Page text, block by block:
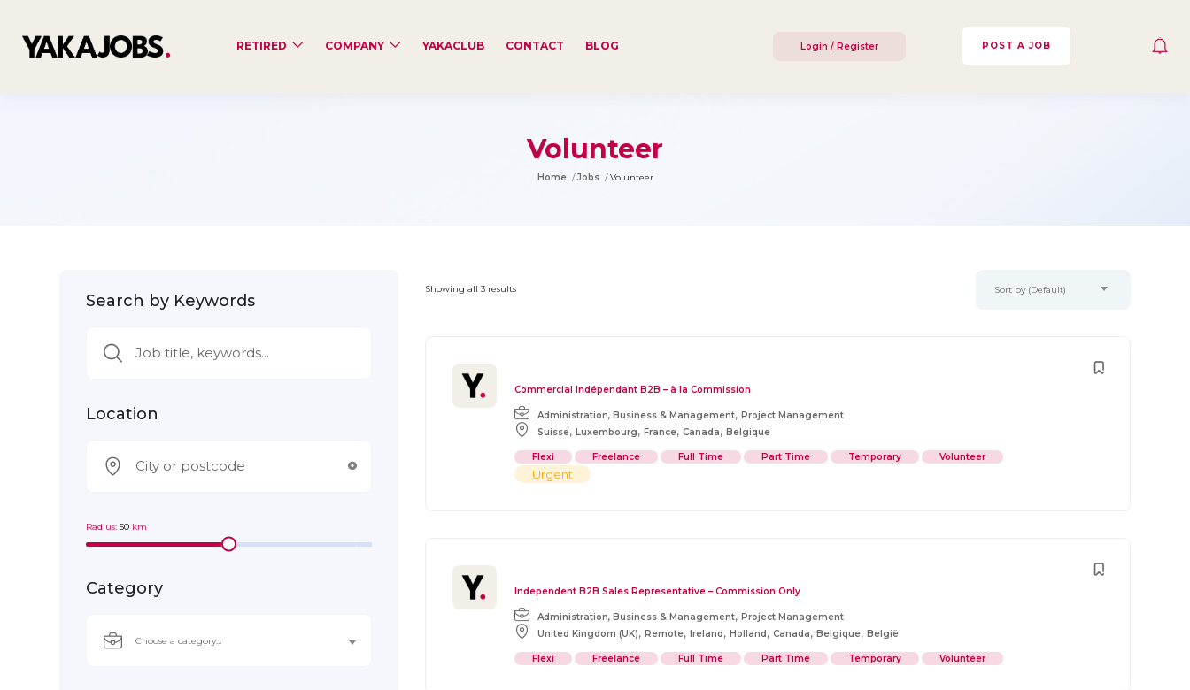
RETIRED COMPANY YAKACLUB CONTACT BLOG Login / Register POST A JOB
Volunteer
Home Jobs Volunteer
Search by Keywords
Location
Radius: 50 km
Category
Choose a category…
Showing all 3 results Sort by (Default)
Commercial Indépendant B2B – à la Commission
Administration, Business & Management,Project Management
Suisse,Luxembourg,France,Canada,Belgique
Flexi Freelance Full Time Part Time Temporary Volunteer
Urgent
Independent B2B Sales Representative – Commission Only
Administration, Business & Management,Project Management
United Kingdom (UK),Remote,Ireland,Holland,Canada,Belgique,België
Flexi Freelance Full Time Part Time Temporary Volunteer